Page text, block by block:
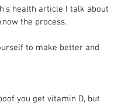
health article I talk about
the process.
to make better and
you get vitamin D, but